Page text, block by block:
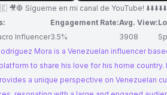
🇻🇪 en 🇮🇨 🎥🛑 Sígueme en mi canal de YouTube!
Influencer
Engagement Rate:
3.5%
Avg. View:
3908
Mora is a Venezuelan influencer
to share his love for his home country.
a unique perspective on Venezuelan